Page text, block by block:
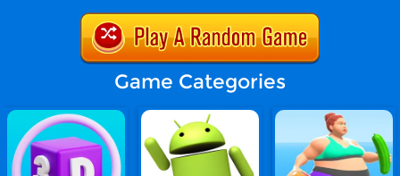
Game Categories